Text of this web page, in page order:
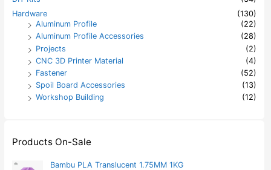
Hardware
(130)
Aluminum Profile
(22)
Aluminum Profile Accessories
(28)
Projects
(2)
CNC 3D Printer Material
(4)
Fastener
(52)
Spoil Board Accessories
(13)
Workshop Building
(12)
Products On-Sale
Bambu PLA Translucent 1.75MM 1KG